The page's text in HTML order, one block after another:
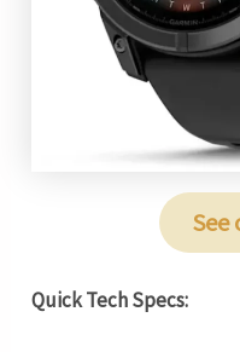
See
Quick Tech Specs: